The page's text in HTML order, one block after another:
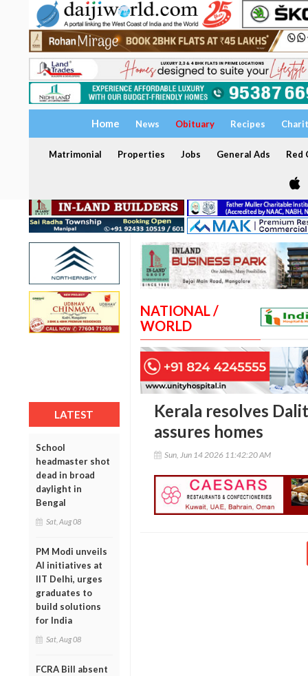
Home News Obituary Recipes
Matrimonial Properties Jobs General Ads Red
LATEST
School
headmaster shot
dead in broad
daylight in
Bengal
Sat, Aug 08
PM Modi unveils
AI initiatives at
IIT Delhi, urges
graduates to
build solutions
for India
Sat, Aug 08
FCRA Bill absent
NATIONAL /
WORLD
Kerala resolves
assures homes
Sun, Jun 14 2026 11:42:20 AM